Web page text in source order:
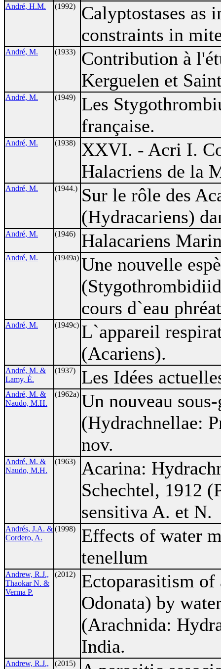
André, H.M. (1992)
Calyptostases as
constraints in
André, M. (1933)
Contribution à
Kerguelen et
André, M. (1949)
Les
française.
André, M. (1938)
XXVI. - Acri I.
Halacriens de la
André, M. (1944.) Sur le rôle des
(Hydracariens)
André, M. (1946) Halacariens
André, M. (1949a) Une nouvelle
cours d`eau
André, M. (1949c) L`appareil
(Acariens).
André, M. &
Lamy, É.
(1937) Les Idées
André, M. &
Naudo, M.H.
(1962a) Un nouveau
(Hydrachnellae:
nov.
André, M. &
Naudo, M.H.
(1963)
Acarina:
Schechtel, 1912
sensitiva A. et N.
Andrés, J.A. &
Cordero, A.
(1998)
Effects of water
tenellum
Andrew, R.J.,
Thaokar N. &
Verma P.
(2012)
Ectoparasitism of
Odonata) by
(Arachnida:
India.
Andrew, R.J.,
(2015)